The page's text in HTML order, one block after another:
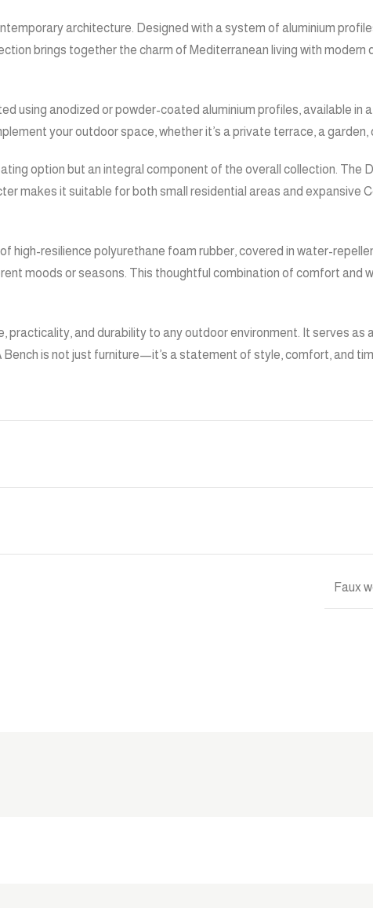
architecture. Designed with a system of aluminium
brings together the charm of Mediterranean living with
using anodized or powder-coated aluminium profiles, available in
your outdoor space, whether it’s a private terrace, a garden,
option but an integral component of the overall collection. The
makes it suitable for both small residential areas and expansive
high-resilience polyurethane foam rubber, covered in water-
moods or seasons. This thoughtful combination of comfort and
and durability to any outdoor environment. It serves as
is not just furniture—it’s a statement of style, comfort, and
Faux